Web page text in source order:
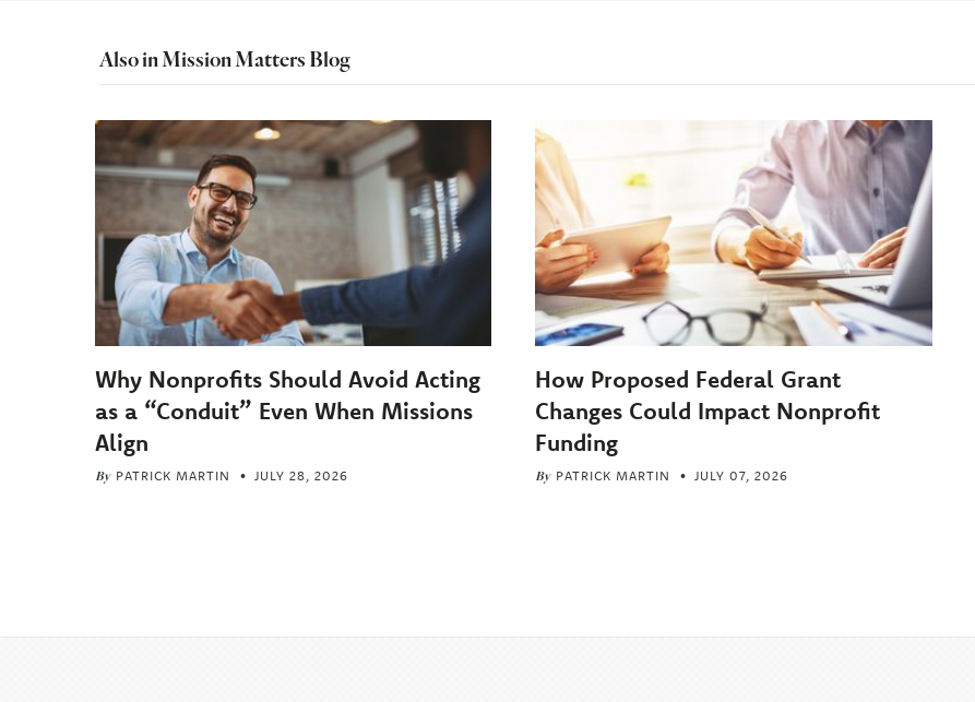
Also in Mission Matters Blog
Why Nonprofits Should Avoid Acting
as a “Conduit” Even When Missions
Align
By PATRICK MARTIN JULY 28, 2026
How Proposed Federal Grant
Changes Could Impact Nonprofit
Funding
By PATRICK MARTIN JULY 07, 2026